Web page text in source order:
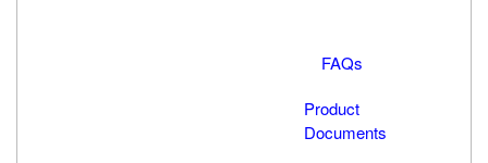
FAQs
Product
Documents